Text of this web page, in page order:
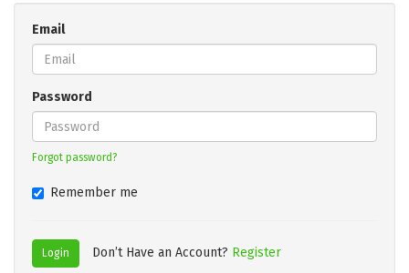
Email
Password
Forgot password?
Remember me
Login Don’t Have an Account? Register